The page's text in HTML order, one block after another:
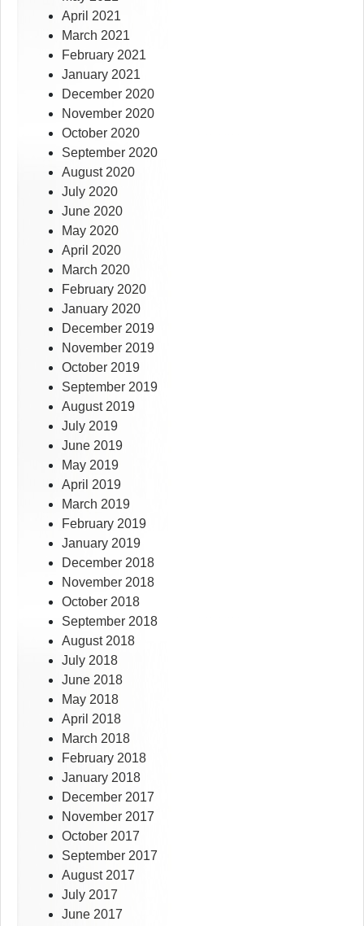
April 2021
March 2021
February 2021
January 2021
December 2020
November 2020
October 2020
September 2020
August 2020
July 2020
June 2020
May 2020
April 2020
March 2020
February 2020
January 2020
December 2019
November 2019
October 2019
September 2019
August 2019
July 2019
June 2019
May 2019
April 2019
March 2019
February 2019
January 2019
December 2018
November 2018
October 2018
September 2018
August 2018
July 2018
June 2018
May 2018
April 2018
March 2018
February 2018
January 2018
December 2017
November 2017
October 2017
September 2017
August 2017
July 2017
June 2017